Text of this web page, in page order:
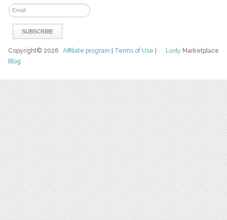
Luvly Marketplace
Copyright© 2026Affiliate program Terms of Use
Blog